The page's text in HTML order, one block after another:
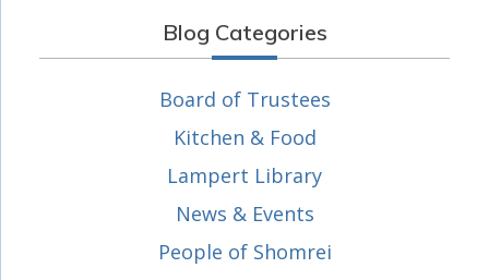
Blog Categories
Board of Trustees
Kitchen & Food
Lampert Library
News & Events
People of Shomrei